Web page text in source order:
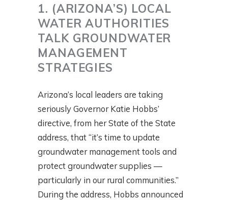
1. (ARIZONA’S) LOCAL
WATER AUTHORITIES
TALK GROUNDWATER
MANAGEMENT
STRATEGIES
Arizona’s local leaders are taking
seriously Governor Katie Hobbs’
directive, from her State of the State
address, that “it’s time to update
groundwater management tools and
protect groundwater supplies —
particularly in our rural communities.”
During the address, Hobbs announced